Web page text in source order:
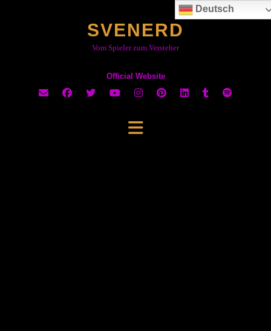
SVENERD
Vom Spieler zum Versteher
Official Website
Deutsch